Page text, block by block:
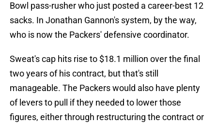
Bowl pass-rusher who just posted a career-best 12
sacks. In Jonathan Gannon's system, by the way,
who is now the Packers' defensive coordinator.
Sweat's cap hits rise to $18.1 million over the final
two years of his contract, but that's still
manageable. The Packers would also have plenty
of levers to pull if they needed to lower those
figures, either through restructuring the contract or